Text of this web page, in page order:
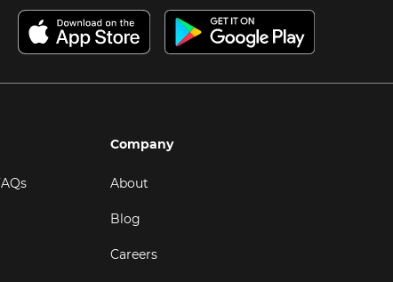
Company
About
Blog
Careers